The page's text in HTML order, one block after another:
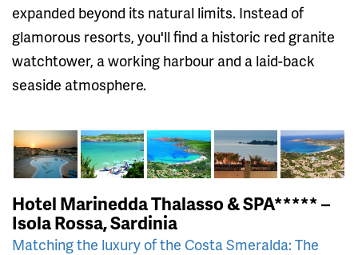
expanded beyond its natural limits. Instead of
glamorous resorts, you'll find a historic red granite
watchtower, a working harbour and a laid-back
seaside atmosphere.
Hotel Marinedda Thalasso & SPA***** –
Isola Rossa, Sardinia
Matching the luxury of the Costa Smeralda: The